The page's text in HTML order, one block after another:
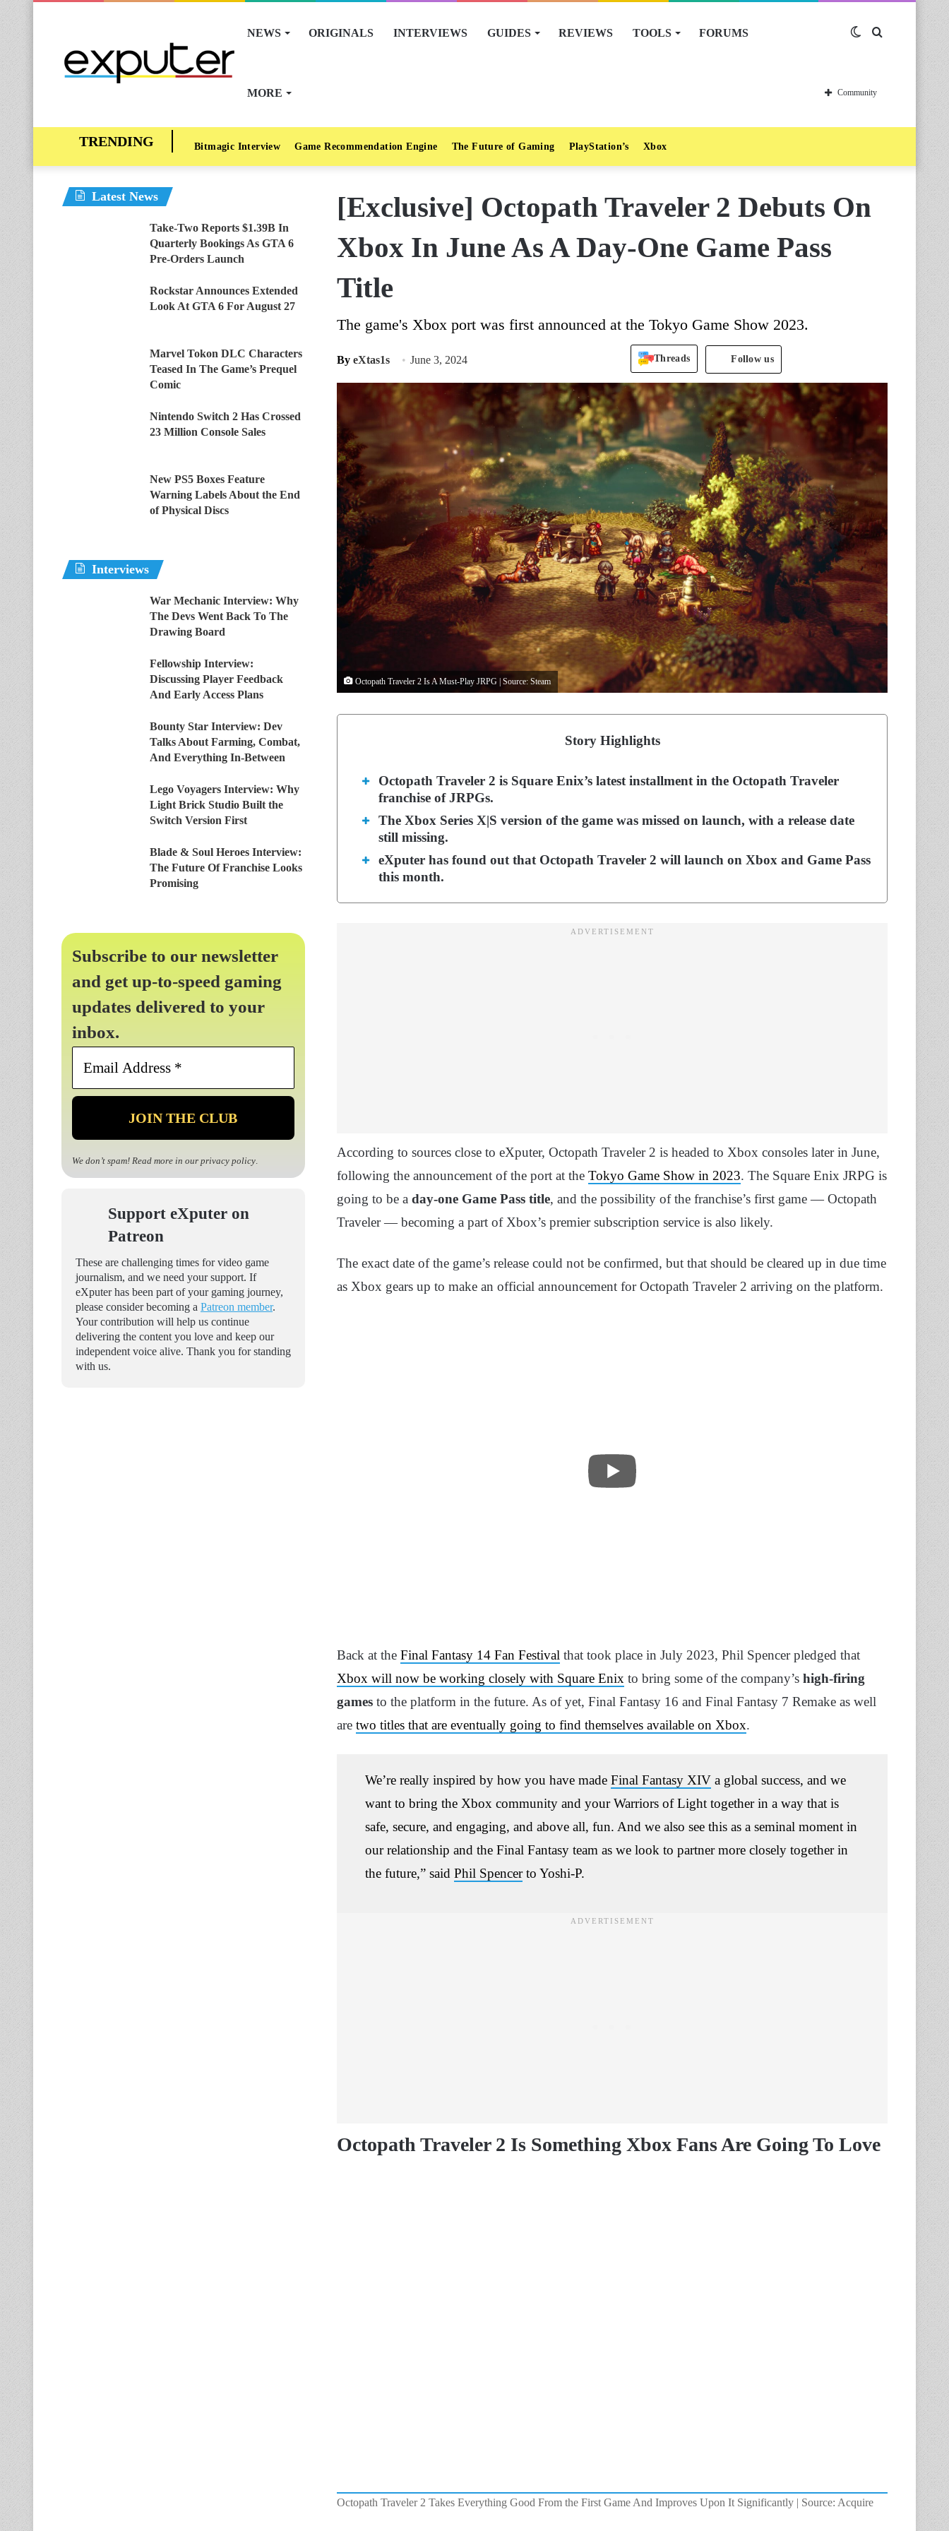
NEWS ORIGINALS INTERVIEWS GUIDES REVIEWS TOOLS FORUMS
MORE
Switch
skin
Community
Bitmagic Interview Game Recommendation Engine The Future of Gaming PlayStation’s Xbox
[Exclusive] Octopath Traveler 2 Debuts On
Xbox In June As A Day-One Game Pass
Title
The game's Xbox port was first announced at the Tokyo Game Show 2023.
By eXtas1s June 3, 2024 Threads Follow us
Octopath Traveler 2 Is A Must-Play JRPG | Source: Steam
Story Highlights
Octopath Traveler 2 is Square Enix’s latest installment in the Octopath Traveler
franchise of JRPGs.
The Xbox Series X|S version of the game was missed on launch, with a release date
still missing.
eXputer has found out that Octopath Traveler 2 will launch on Xbox and Game Pass
this month.
According to sources close to eXputer, Octopath Traveler 2 is headed to Xbox consoles later in June,
following the announcement of the port at the Tokyo Game Show in 2023. The Square Enix JRPG is
going to be a day-one Game Pass title, and the possibility of the franchise’s first game — Octopath
Traveler — becoming a part of Xbox’s premier subscription service is also likely.
The exact date of the game’s release could not be confirmed, but that should be cleared up in due time
as Xbox gears up to make an official announcement for Octopath Traveler 2 arriving on the platform.
Back at the Final Fantasy 14 Fan Festival that took place in July 2023, Phil Spencer pledged that
Xbox will now be working closely with Square Enix to bring some of the company’s high-firing
games to the platform in the future. As of yet, Final Fantasy 16 and Final Fantasy 7 Remake as well
are two titles that are eventually going to find themselves available on Xbox.
We’re really inspired by how you have made Final Fantasy XIV a global success, and we
want to bring the Xbox community and your Warriors of Light together in a way that is
safe, secure, and engaging, and above all, fun. And we also see this as a seminal moment in
our relationship and the Final Fantasy team as we look to partner more closely together in
the future,” said Phil Spencerto Yoshi-P.
Octopath Traveler 2 Is Something Xbox Fans Are Going To Love
Octopath Traveler 2 Takes Everything Good From the First Game And Improves Upon It Significantly | Source: Acquire
Latest News
Take-Two Reports $1.39B In
Quarterly Bookings As GTA 6
Pre-Orders Launch
Rockstar Announces Extended
Look At GTA 6 For August 27
Marvel Tokon DLC Characters
Teased In The Game’s Prequel
Comic
Nintendo Switch 2 Has Crossed
23 Million Console Sales
New PS5 Boxes Feature
Warning Labels About the End
of Physical Discs
Interviews
War Mechanic Interview: Why
The Devs Went Back To The
Drawing Board
Fellowship Interview:
Discussing Player Feedback
And Early Access Plans
Bounty Star Interview: Dev
Talks About Farming, Combat,
And Everything In-Between
Lego Voyagers Interview: Why
Light Brick Studio Built the
Switch Version First
Blade & Soul Heroes Interview:
The Future Of Franchise Looks
Promising
Subscribe to our newsletter
and get up-to-speed gaming
updates delivered to your
inbox.
Email
*
We don’t spam! Read more in our privacy policy.
Support eXputer on
Patreon
These are challenging times for video game
journalism, and we need your support. If
eXputer has been part of your gaming journey,
please consider becoming a Patreon member.
Your contribution will help us continue
delivering the content you love and keep our
independent voice alive. Thank you for standing
with us.